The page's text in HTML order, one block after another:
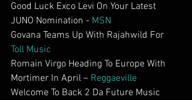
Good Luck Exco Levi On Your Latest
JUNO Nomination - MSN
Govana Teams Up With Rajahwild For
Toll Music
Romain Virgo Heading To Europe With
Mortimer In April – Reggaeville
Welcome To Back 2 Da Future Music